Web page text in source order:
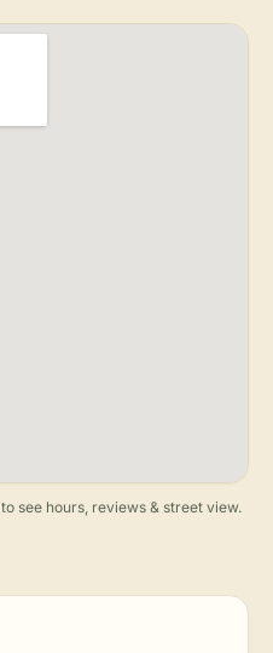
see hours, reviews & street view.